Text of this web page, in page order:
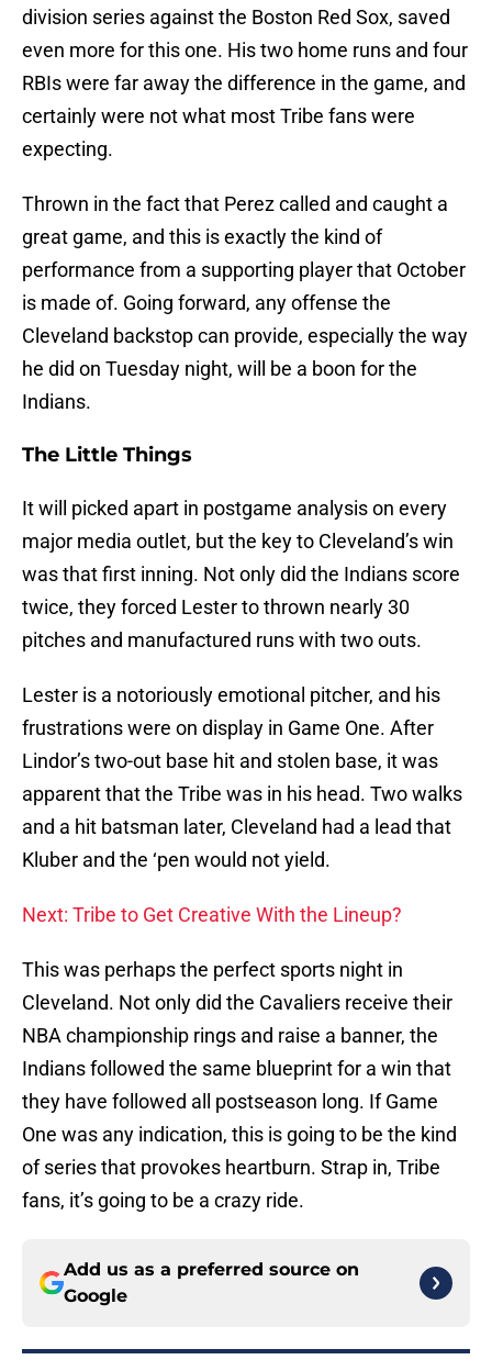
division series against the Boston Red Sox, saved
even more for this one. His two home runs and four
RBIs were far away the difference in the game, and
certainly were not what most Tribe fans were
expecting.
Thrown in the fact that Perez called and caught a
great game, and this is exactly the kind of
performance from a supporting player that October
is made of. Going forward, any offense the
Cleveland backstop can provide, especially the way
he did on Tuesday night, will be a boon for the
Indians.
The Little Things
It will picked apart in postgame analysis on every
major media outlet, but the key to Cleveland’s win
was that first inning. Not only did the Indians score
twice, they forced Lester to thrown nearly 30
pitches and manufactured runs with two outs.
Lester is a notoriously emotional pitcher, and his
frustrations were on display in Game One. After
Lindor’s two-out base hit and stolen base, it was
apparent that the Tribe was in his head. Two walks
and a hit batsman later, Cleveland had a lead that
Kluber and the ‘pen would not yield.
Next: Tribe to Get Creative With the Lineup?
This was perhaps the perfect sports night in
Cleveland. Not only did the Cavaliers receive their
NBA championship rings and raise a banner, the
Indians followed the same blueprint for a win that
they have followed all postseason long. If Game
One was any indication, this is going to be the kind
of series that provokes heartburn. Strap in, Tribe
fans, it’s going to be a crazy ride.
Add us as a preferred source on
Google